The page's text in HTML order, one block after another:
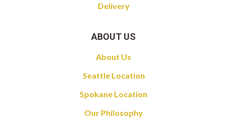
Delivery
ABOUT US
About Us
Seattle Location
Spokane Location
Our Philosophy